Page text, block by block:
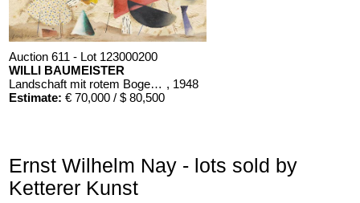
Auction 611 - Lot 123000200
WILLI BAUMEISTER
Landschaft mit rotem Bogen (Sommerfest) , 1948
Estimate: € 70,000 / $ 80,500
Ernst Wilhelm Nay - lots sold by
Ketterer Kunst